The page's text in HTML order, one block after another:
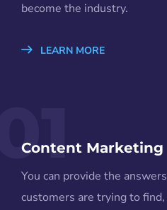
become the industry.
LEARN MORE
Content Marketing
You can provide the
customers are trying to